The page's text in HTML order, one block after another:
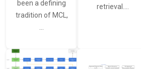
been a defining
tradition of MCL,
retrieval.…